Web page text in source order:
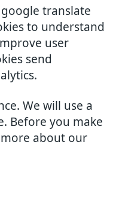
translate
to understand
user
send
We will use a
Before you make
about our